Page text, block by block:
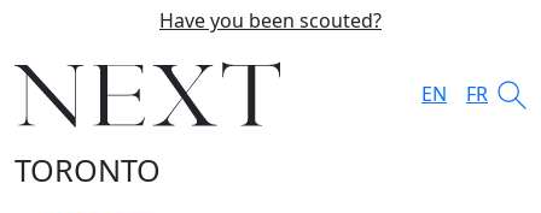
Have you been scouted?
EN FR
TORONTO